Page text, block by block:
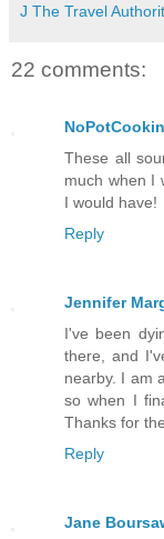
J The Travel
22 comments:
These all
much when I
I would have!
Reply
Jennifer
I've been
there, and
nearby. I am
so when I
Thanks for
Reply
Jane